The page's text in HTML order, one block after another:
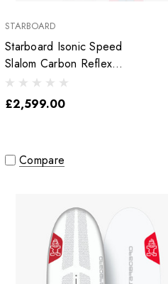
STARBOARD
Starboard Isonic Speed
Slalom Carbon Reflex
Sandwich
£2,599.00
Compare